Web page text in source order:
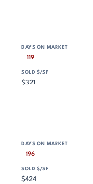
119
$321
196
$424